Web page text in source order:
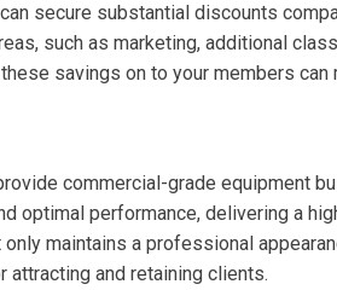
secure substantial discounts
such as marketing, additional
savings on to your members can
commercial-grade equipment
optimal performance, delivering a
maintains a professional
attracting and retaining clients.